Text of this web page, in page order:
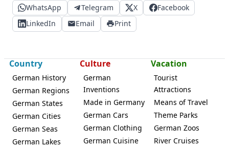
WhatsApp Telegram X
Facebook
LinkedIn
Email Print
Country
German History
German Regions
German States
German Cities
German Seas
German Lakes
Culture
German
Inventions
Made in Germany
German Cars
German Clothing
German Cuisine
Vacation
Tourist
Attractions
Means of Travel
Theme Parks
German Zoos
River Cruises